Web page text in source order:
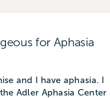
for Aphasia
and I have aphasia. I
Adler Aphasia Center